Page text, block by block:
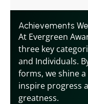
Achievements
At Evergreen
three key
and Individuals.
forms, we shine
inspire progress
greatness.